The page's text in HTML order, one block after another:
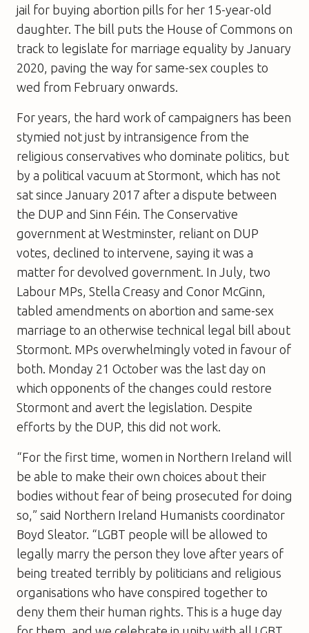
jail for buying abortion pills for her 15-year-old
daughter. The bill puts the House of Commons on
track to legislate for marriage equality by January
2020, paving the way for same-sex couples to
wed from February onwards.
For years, the hard work of campaigners has been
stymied not just by intransigence from the
religious conservatives who dominate politics, but
by a political vacuum at Stormont, which has not
sat since January 2017 after a dispute between
the DUP and Sinn Féin. The Conservative
government at Westminster, reliant on DUP
votes, declined to intervene, saying it was a
matter for devolved government. In July, two
Labour MPs, Stella Creasy and Conor McGinn,
tabled amendments on abortion and same-sex
marriage to an otherwise technical legal bill about
Stormont. MPs overwhelmingly voted in favour of
both. Monday 21 October was the last day on
which opponents of the changes could restore
Stormont and avert the legislation. Despite
efforts by the DUP, this did not work.
“For the first time, women in Northern Ireland will
be able to make their own choices about their
bodies without fear of being prosecuted for doing
so,” said Northern Ireland Humanists coordinator
Boyd Sleator. “LGBT people will be allowed to
legally marry the person they love after years of
being treated terribly by politicians and religious
organisations who have conspired together to
deny them their human rights. This is a huge day